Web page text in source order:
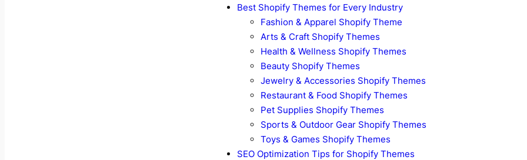
Best Shopify Themes for Every Industry
Fashion & Apparel Shopify Theme
Arts & Craft Shopify Themes
Health & Wellness Shopify Themes
Beauty Shopify Themes
Jewelry & Accessories Shopify Themes
Restaurant & Food Shopify Themes
Pet Supplies Shopify Themes
Sports & Outdoor Gear Shopify Themes
Toys & Games Shopify Themes
SEO Optimization Tips for Shopify Themes